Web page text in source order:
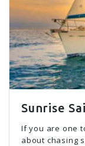
Sunrise
If you are one
about chasing